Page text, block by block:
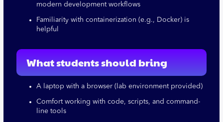
modern development workflows
Familiarity with containerization (e.g., Docker) is
helpful
What students should bring
A laptop with a browser (lab environment provided)
Comfort working with code, scripts, and command-
line tools